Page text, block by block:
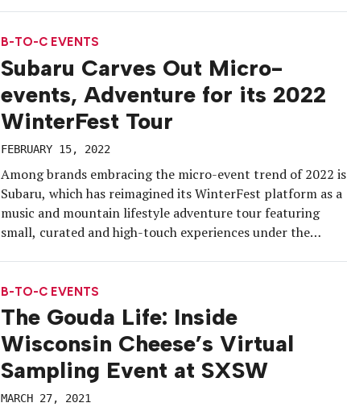
B-TO-C EVENTS
Subaru Carves Out Micro-
events, Adventure for its 2022
WinterFest Tour
FEBRUARY 15, 2022
Among brands embracing the micro-event trend of 2022 is
Subaru, which has reimagined its WinterFest platform as a
music and mountain lifestyle adventure tour featuring
small, curated and high-touch experiences under the
to the slopes after […]
B-TO-C EVENTS
The Gouda Life: Inside
Wisconsin Cheese’s Virtual
Sampling Event at SXSW
MARCH 27, 2021